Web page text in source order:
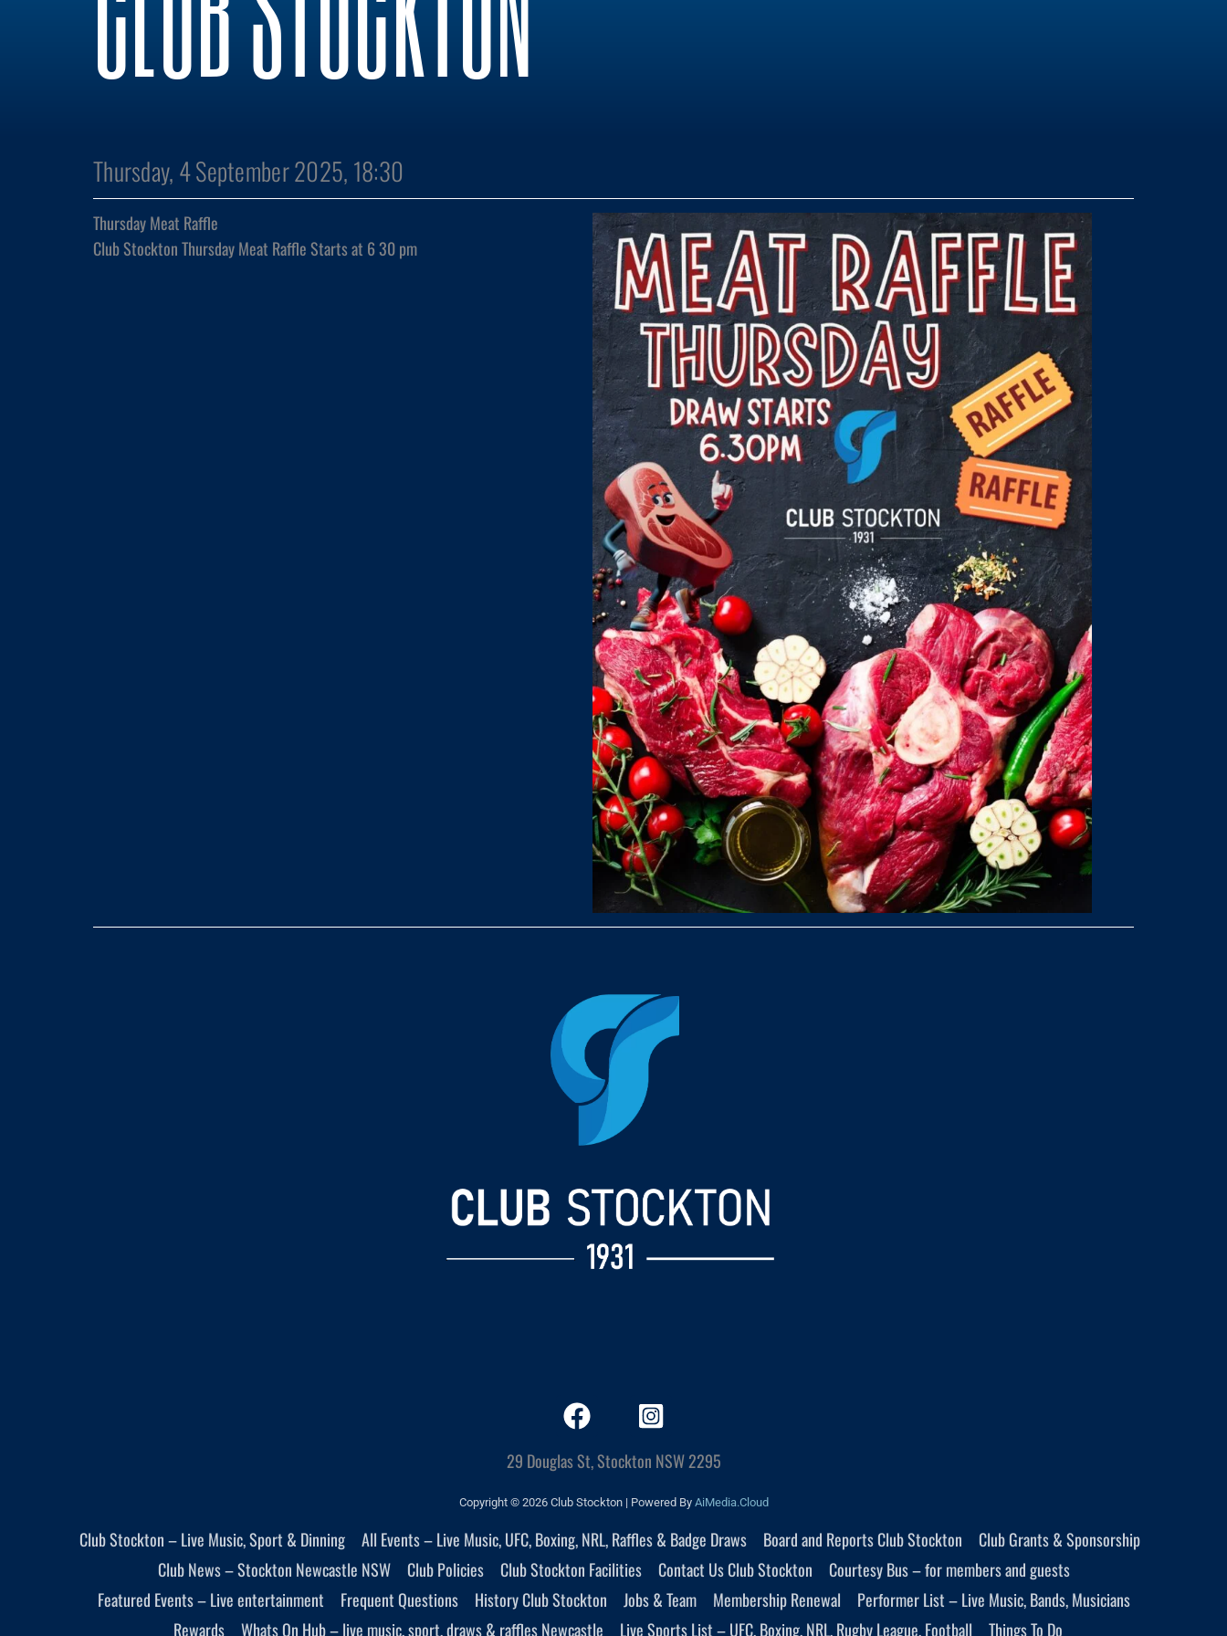
Thursday, 4 September 2025, 18:30
Thursday Meat Raffle
Club Stockton Thursday Meat Raffle Starts at 6 30 pm
29 Douglas St, Stockton NSW 2295
Copyright © 2026 Club Stockton | Powered By AiMedia.Cloud
Club Stockton – Live Music, Sport & Dinning All Events – Live Music, UFC, Boxing, NRL, Raffles & Badge Draws Board and Reports Club Stockton
Club Grants & Sponsorship
Club News – Stockton Newcastle NSW
Club Policies Club Stockton Facilities Contact Us Club Stockton
Courtesy Bus – for members and guests
Featured Events – Live entertainment
Frequent Questions History Club Stockton Jobs & Team Membership Renewal
Performer List – Live Music, Bands, Musicians
Rewards
Whats On Hub – live music, sport, draws & raffles Newcastle Live Sports List – UFC, Boxing, NRL, Rugby League, Football Things To Do